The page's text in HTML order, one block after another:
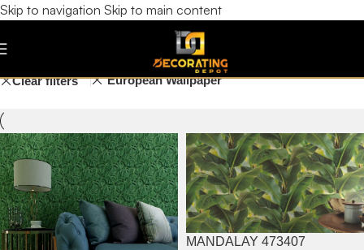
Skip to navigation Skip to main content
Garden
Clear filters European Wallpaper
MANDALAY 473407